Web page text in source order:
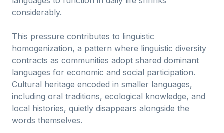
considerably.
This pressure contributes to linguistic
homogenization, a pattern where linguistic diversity
contracts as communities adopt shared dominant
languages for economic and social participation.
Cultural heritage encoded in smaller languages,
including oral traditions, ecological knowledge, and
local histories, quietly disappears alongside the
words themselves.